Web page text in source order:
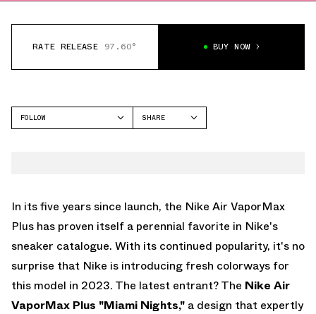
RATE RELEASE 97.60° BUY NOW
FOLLOW
SHARE
In its five years since launch, the Nike Air VaporMax
Plus has proven itself a perennial favorite in Nike's
sneaker catalogue. With its continued popularity, it's no
surprise that Nike is introducing fresh colorways for
this model in 2023. The latest entrant? The Nike Air
VaporMax Plus "Miami Nights," a design that expertly